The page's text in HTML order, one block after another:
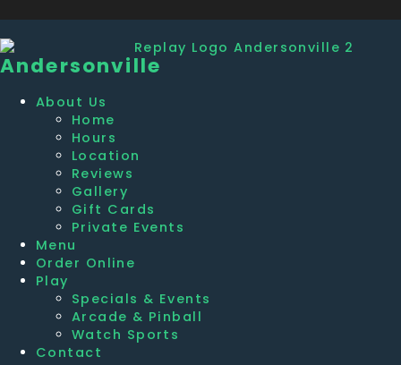
Andersonville
About Us
Home
Hours
Location
Reviews
Gallery
Gift Cards
Private Events
Menu
Order Online
Play
Specials & Events
Arcade & Pinball
Watch Sports
Contact